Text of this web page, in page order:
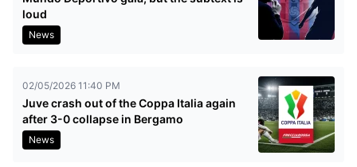
loud
News
02/05/2026 11:40 PM
Juve crash out of the Coppa Italia again
after 3-0 collapse in Bergamo
News